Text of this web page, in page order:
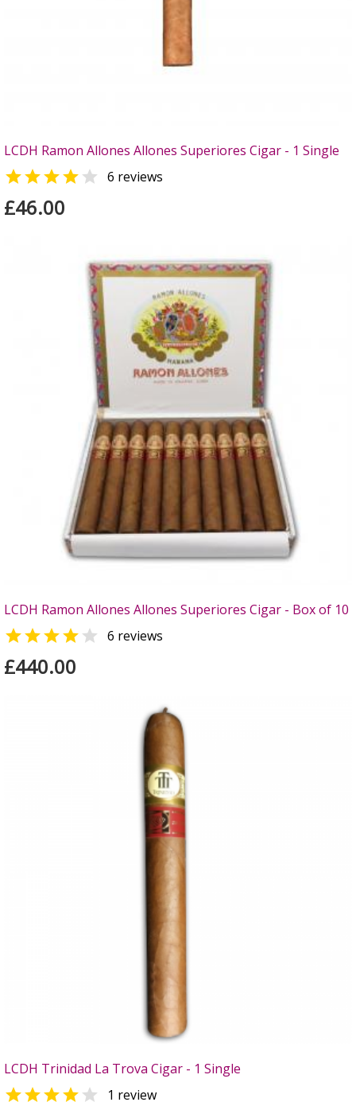
LCDH Ramon Allones Allones Superiores Cigar - 1 Single
  6 reviews
£46.00
LCDH Ramon Allones Allones Superiores Cigar - Box of 10
  6 reviews
£440.00
LCDH Trinidad La Trova Cigar - 1 Single
  1 review